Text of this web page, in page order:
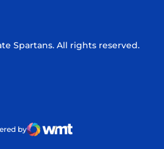
Spartans. All rights reserved.
by
WMT Digital
Opens in a new window